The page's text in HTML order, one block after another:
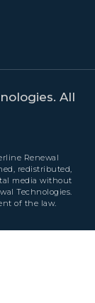
All
Renewal
redistributed,
media without
Technologies.
of the law.